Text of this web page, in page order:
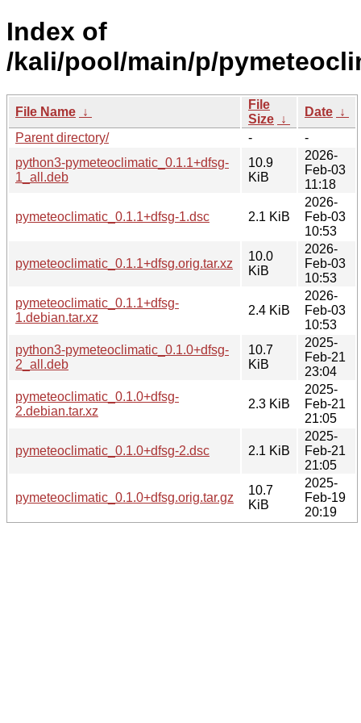
Index of
/kali/pool/main/p/
File Name ↓
File
Size ↓
Date ↓
Parent directory/
-
-
python3-pymeteoclimatic_0.1.1+dfsg-
1_all.deb
10.9
KiB
2026-
Feb-03
11:18
pymeteoclimatic_0.1.1+dfsg-1.dsc 2.1 KiB
2026-
Feb-03
10:53
pymeteoclimatic_0.1.1+dfsg.orig.tar.xz
10.0
KiB
2026-
Feb-03
10:53
pymeteoclimatic_0.1.1+dfsg-
1.debian.tar.xz
2.4 KiB
2026-
Feb-03
10:53
python3-pymeteoclimatic_0.1.0+dfsg-
2_all.deb
10.7
KiB
2025-
Feb-21
23:04
pymeteoclimatic_0.1.0+dfsg-
2.debian.tar.xz
2.3 KiB
2025-
Feb-21
21:05
pymeteoclimatic_0.1.0+dfsg-2.dsc 2.1 KiB
2025-
Feb-21
21:05
pymeteoclimatic_0.1.0+dfsg.orig.tar.gz
10.7
KiB
2025-
Feb-19
20:19